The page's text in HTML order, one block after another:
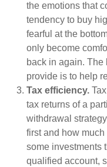
the emotions that
tendency to buy
fearful at the
only become
back in again.
provide is to help
Tax efficiency.
tax returns of a
withdrawal
first and how
some investments
qualified account,